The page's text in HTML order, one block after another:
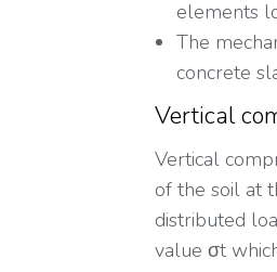
elements
The
concrete
Vertical
Vertical
of the soil at
distributed
value σt